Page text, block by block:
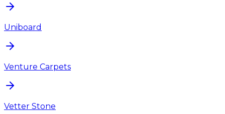
Uniboard
Venture Carpets
Vetter Stone